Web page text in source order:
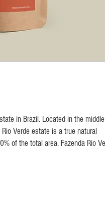
in Brazil. Located in the
Verde estate is a true natural
of the total area. Fazenda Rio